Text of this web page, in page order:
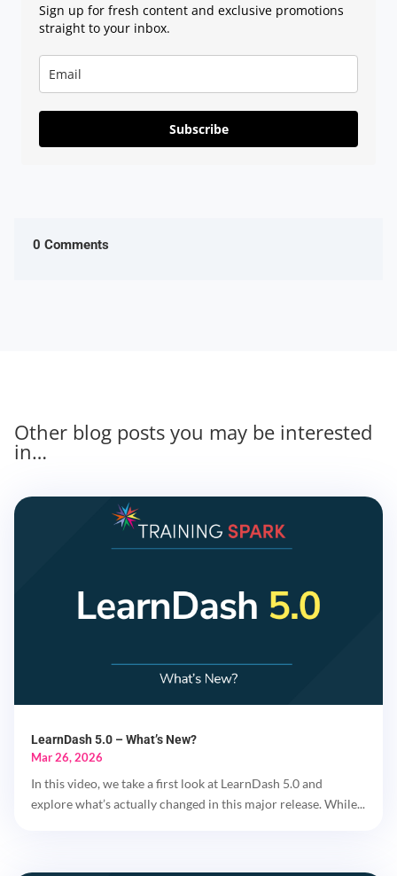
Sign up for fresh content and exclusive promotions
straight to your inbox.
Subscribe
0 Comments
Other blog posts you may be interested
in…
LearnDash 5.0 – What’s New?
Mar 26, 2026
In this video, we take a first look at LearnDash 5.0 and
explore what’s actually changed in this major release. While...